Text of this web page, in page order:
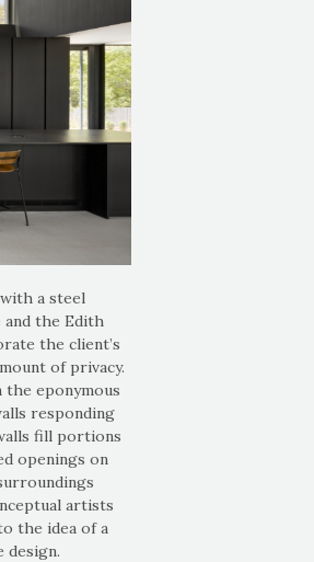
a steel
and the Edith
the client’s
of privacy.
eponymous
responding
fill portions
openings on
artists
the idea of a
design.